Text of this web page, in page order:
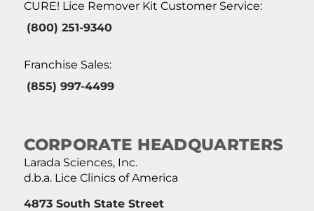
CURE! Lice Remover Kit Customer Service:
(800) 251-9340
Franchise Sales:
(855) 997-4499
CORPORATE HEADQUARTERS
Larada Sciences, Inc.
d.b.a. Lice Clinics of America
4873 South State Street